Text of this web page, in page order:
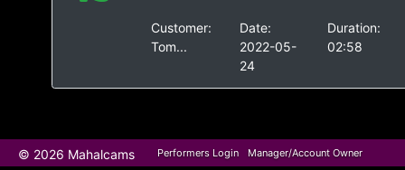
Customer:
Tom...
Date:
2022-05-
24
Duration:
02:58
© 2026 Mahalcams Performers Login Manager/Account Owner